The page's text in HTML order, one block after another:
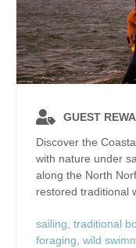
GUEST
Discover the
with nature under
along the North
restored traditional
sailing, traditional
foraging, wild